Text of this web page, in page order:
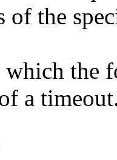
of the
which the
a